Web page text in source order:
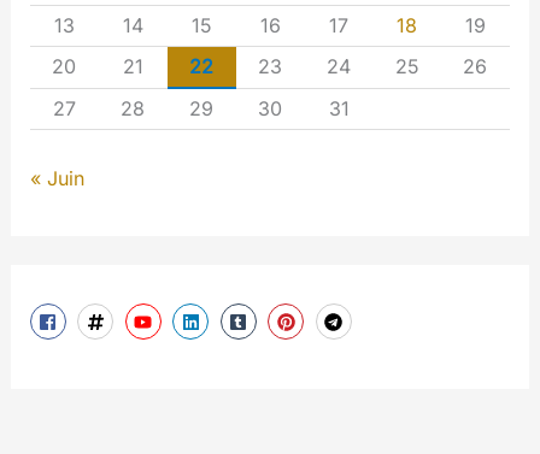
13
14 15 16 17 18
19
20
21 22 23 24 25
26
27
28 29 30 31
« Juin